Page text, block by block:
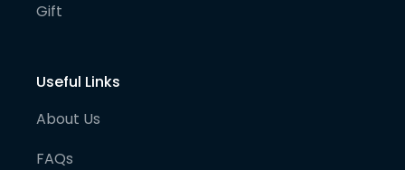
Gift
Useful Links
About Us
FAQs